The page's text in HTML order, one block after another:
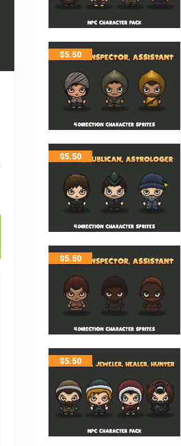
$5.50
$5.50
$5.50
$5.50